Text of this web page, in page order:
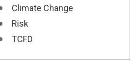
Climate Change
Risk
TCFD